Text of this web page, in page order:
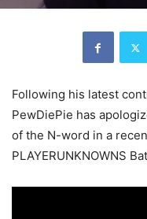
Following his latest
PewDiePie has
of the N-word in a
PLAYERUNKNOWNS